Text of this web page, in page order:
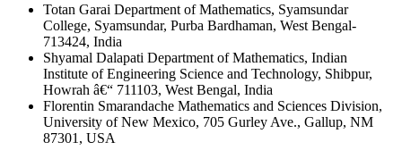
Totan Garai Department of Mathematics, Syamsundar
College, Syamsundar, Purba Bardhaman, West Bengal-
713424, India
Shyamal Dalapati Department of Mathematics, Indian
Institute of Engineering Science and Technology, Shibpur,
Howrah â€“ 711103, West Bengal, India
Florentin Smarandache Mathematics and Sciences Division,
University of New Mexico, 705 Gurley Ave., Gallup, NM
87301, USA